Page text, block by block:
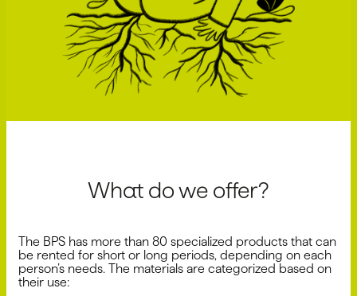
What do we offer?
The BPS has more than 80 specialized products that can
be rented for short or long periods, depending on each
person’s needs. The materials are categorized based on
their use: